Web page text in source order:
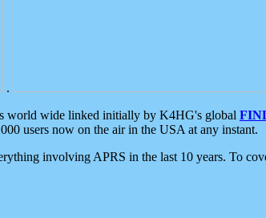
.
world wide linked initially by K4HG's global
users now on the air in the USA at any instant.
involving APRS in the last 10 years. To